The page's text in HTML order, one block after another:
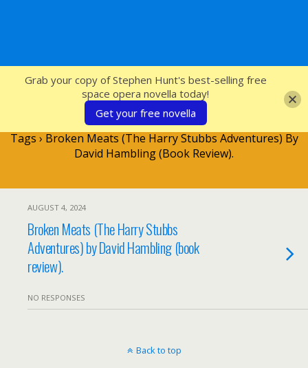
SFcrowsnest
Tags › Broken Meats (The Harry Stubbs Adventures) By
David Hambling (book Review).
AUGUST 4, 2024
Broken Meats (The Harry Stubbs
Adventures) by David Hambling (book
review).
NO RESPONSES
Back to top
Grab your copy of Stephen Hunt's best-selling free
space opera novella today!
Get your free novella